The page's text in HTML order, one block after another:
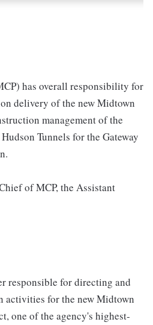
has overall responsibility for
delivery of the new Midtown
management of the
Tunnels for the Gateway
of MCP, the Assistant
responsible for directing and
activities for the new Midtown
one of the agency's highest-